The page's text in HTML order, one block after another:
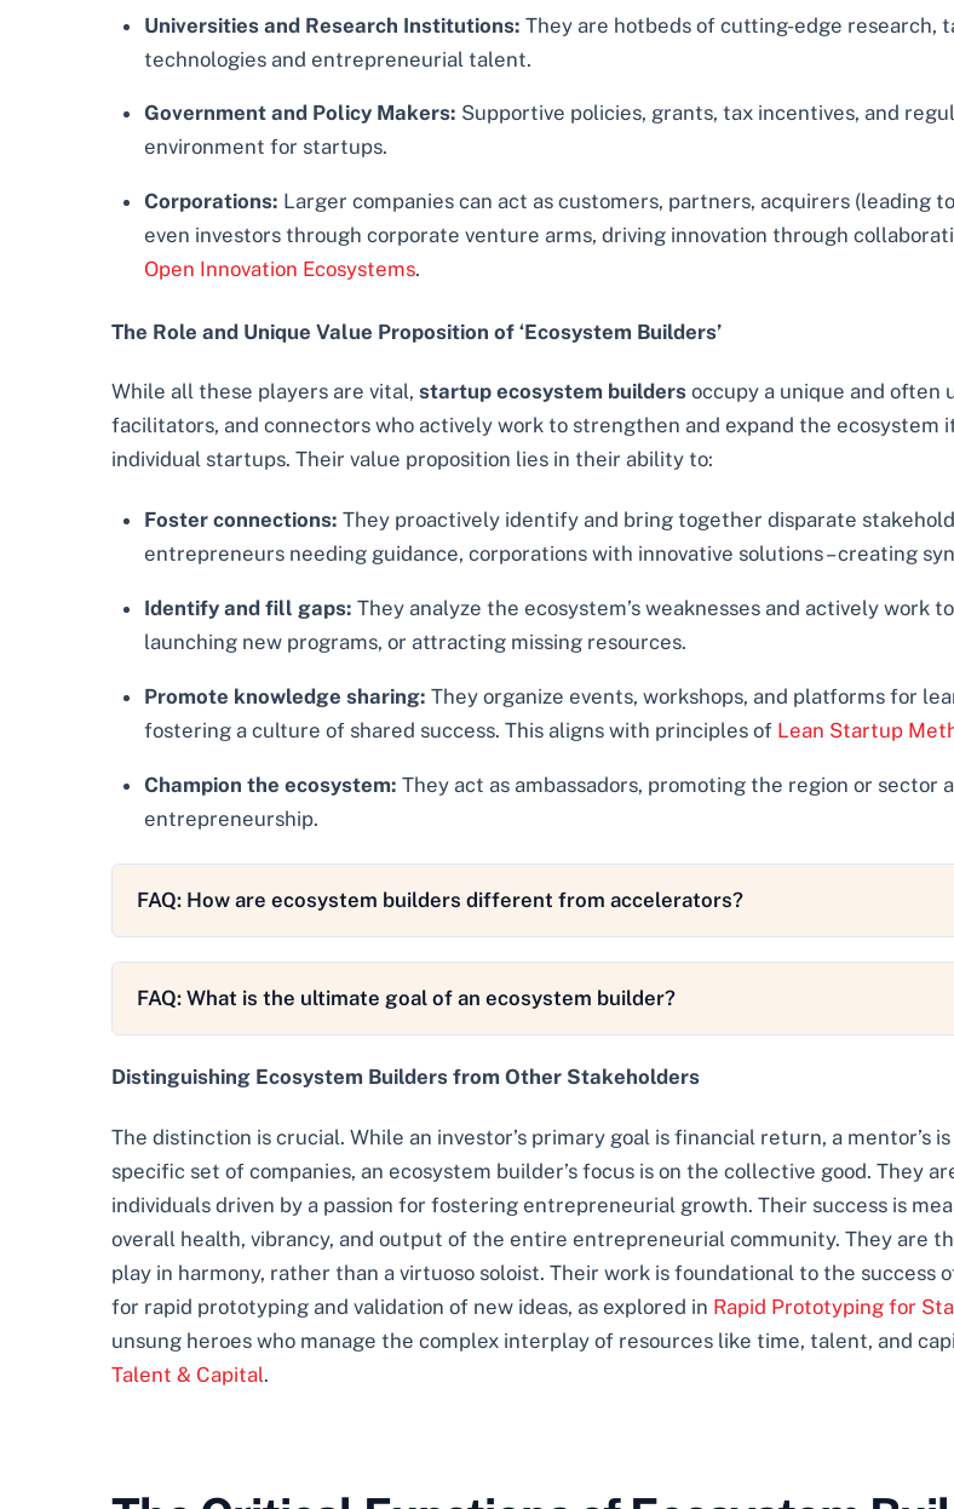
Universities and Research Institutions: They are hotbeds of cutting-edge research,
technologies and entrepreneurial talent.
Government and Policy Makers: Supportive policies, grants, tax incentives, and
environment for startups.
Corporations: Larger companies can act as customers, partners, acquirers (leading
even investors through corporate venture arms, driving innovation through
Open Innovation Ecosystems.
The Role and Unique Value Proposition of ‘Ecosystem Builders’
While all these players are vital, startup ecosystem builders occupy a unique and often
facilitators, and connectors who actively work to strengthen and expand the
individual startups. Their value proposition lies in their ability to:
Foster connections: They proactively identify and bring together disparate
entrepreneurs needing guidance, corporations with innovative solutions – creating
Identify and fill gaps: They analyze the ecosystem’s weaknesses and actively work
launching new programs, or attracting missing resources.
Promote knowledge sharing: They organize events, workshops, and platforms for
fostering a culture of shared success. This aligns with principles of Lean Startup
Champion the ecosystem: They act as ambassadors, promoting the region or
entrepreneurship.
FAQ: How are ecosystem builders different from accelerators?
FAQ: What is the ultimate goal of an ecosystem builder?
Distinguishing Ecosystem Builders from Other Stakeholders
The distinction is crucial. While an investor’s primary goal is financial return, a mentor’s
specific set of companies, an ecosystem builder’s focus is on the collective good. They
individuals driven by a passion for fostering entrepreneurial growth. Their success is
overall health, vibrancy, and output of the entire entrepreneurial community. They are
play in harmony, rather than a virtuoso soloist. Their work is foundational to the
for rapid prototyping and validation of new ideas, as explored in Rapid Prototyping for
unsung heroes who manage the complex interplay of resources like time, talent, and
Talent & Capital.